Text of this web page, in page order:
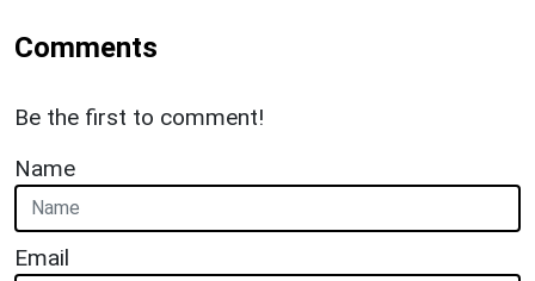
Comments
Be the first to comment!
Name
Email